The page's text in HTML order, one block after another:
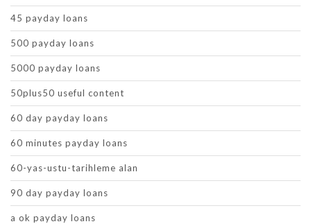
45 payday loans
500 payday loans
5000 payday loans
50plus50 useful content
60 day payday loans
60 minutes payday loans
60-yas-ustu-tarihleme alan
90 day payday loans
a ok payday loans